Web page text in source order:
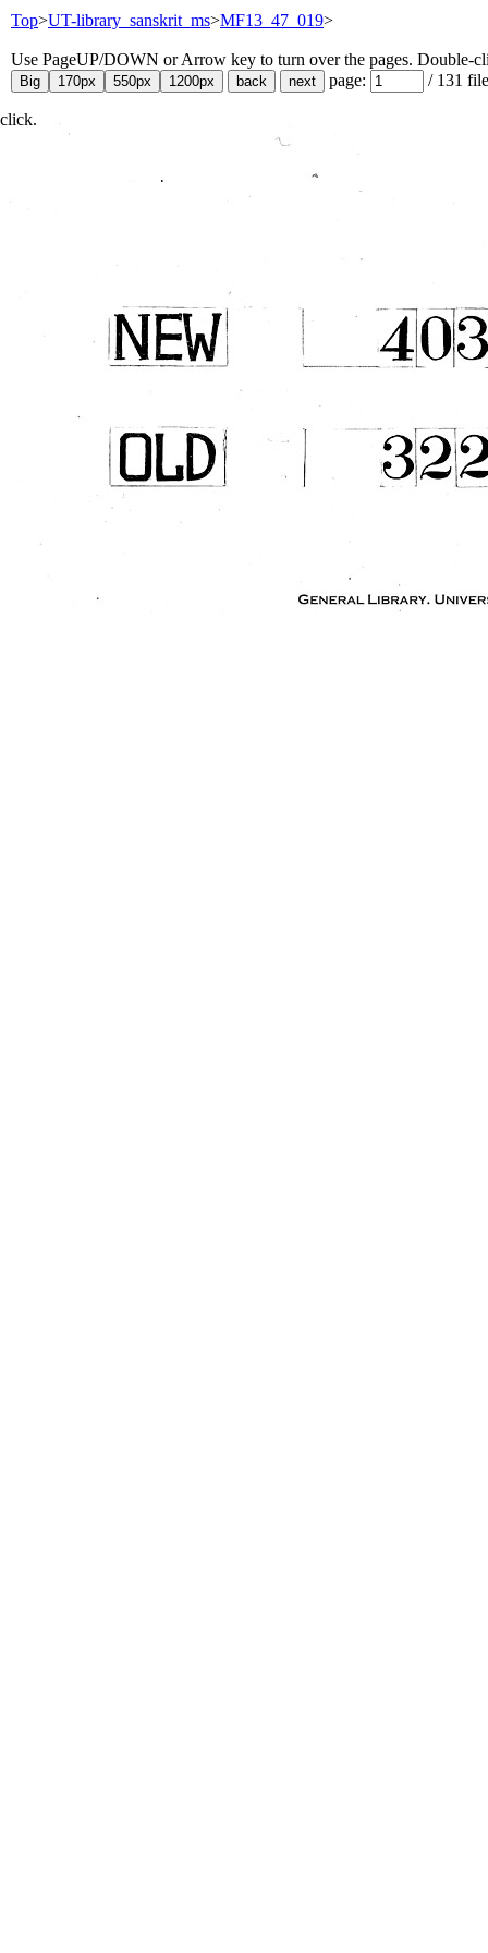
Top>UT-library_sanskrit_ms>MF13_47_019>
Use PageUP/DOWN or Arrow key to turn over the pages. Double-
page:
/ 131
click.